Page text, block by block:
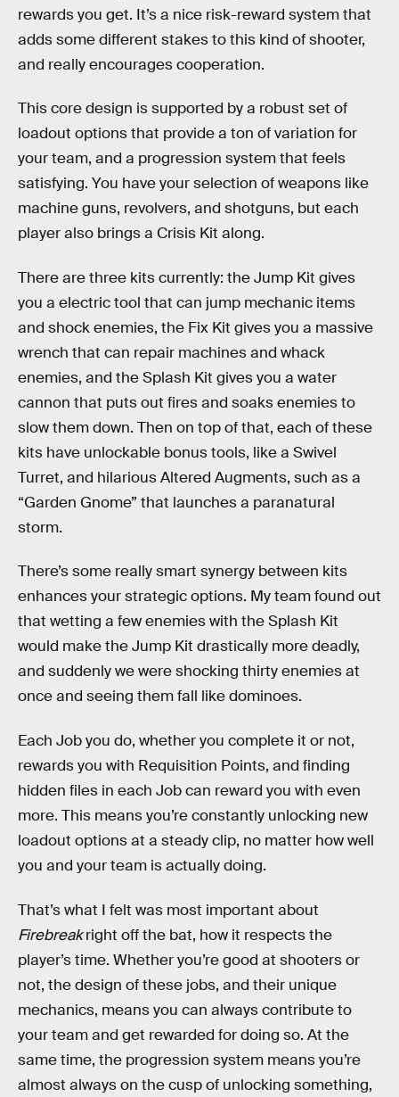
rewards you get. It’s a nice risk-reward system that
adds some different stakes to this kind of shooter,
and really encourages cooperation.
This core design is supported by a robust set of
loadout options that provide a ton of variation for
your team, and a progression system that feels
satisfying. You have your selection of weapons like
machine guns, revolvers, and shotguns, but each
player also brings a Crisis Kit along.
There are three kits currently: the Jump Kit gives
you a electric tool that can jump mechanic items
and shock enemies, the Fix Kit gives you a massive
wrench that can repair machines and whack
enemies, and the Splash Kit gives you a water
cannon that puts out fires and soaks enemies to
slow them down. Then on top of that, each of these
kits have unlockable bonus tools, like a Swivel
Turret, and hilarious Altered Augments, such as a
“Garden Gnome” that launches a paranatural
storm.
There’s some really smart synergy between kits
enhances your strategic options. My team found out
that wetting a few enemies with the Splash Kit
would make the Jump Kit drastically more deadly,
and suddenly we were shocking thirty enemies at
once and seeing them fall like dominoes.
Each Job you do, whether you complete it or not,
rewards you with Requisition Points, and finding
hidden files in each Job can reward you with even
more. This means you’re constantly unlocking new
loadout options at a steady clip, no matter how well
you and your team is actually doing.
That’s what I felt was most important about
Firebreakright off the bat, how it respects the
player’s time. Whether you’re good at shooters or
not, the design of these jobs, and their unique
mechanics, means you can always contribute to
your team and get rewarded for doing so. At the
same time, the progression system means you’re
almost always on the cusp of unlocking something,